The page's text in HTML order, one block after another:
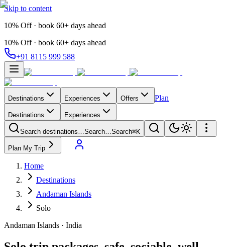
Skip to content
10% Off · book 60+ days ahead
10% Off · book 60+ days ahead
+91 8115 999 588
Destinations Experiences Offers Plan
Destinations Experiences
Search destinations…Search…Search⌘K
Plan My Trip
Home
Destinations
Andaman Islands
Solo
Andaman Islands · India